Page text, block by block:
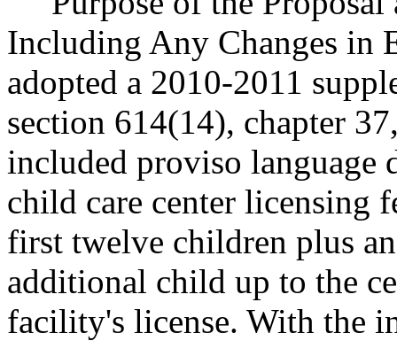
Including Any Changes in
adopted a 2010-2011
section 614(14), chapter
included proviso language
child care center licensing
first twelve children plus
additional child up to the
facility's license. With the